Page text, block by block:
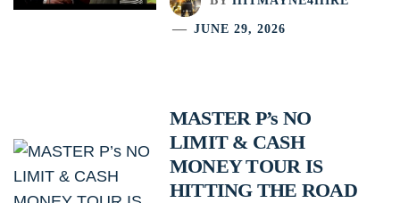
JUNE 29, 2026
MASTER P’s NO
LIMIT & CASH
MONEY TOUR IS
HITTING THE ROAD